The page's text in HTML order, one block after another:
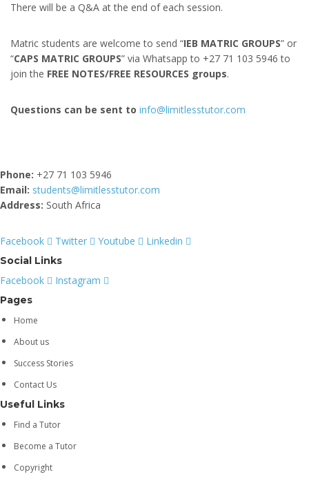
There will be a Q&A at the end of each session.
Matric students are welcome to send “IEB MATRIC GROUPS” or
“CAPS MATRIC GROUPS” via Whatsapp to +27 71 103 5946 to
join the FREE NOTES/FREE RESOURCES groups.
Questions can be sent to info@limitlesstutor.com
Phone: +27 71 103 5946
Email: students@limitlesstutor.com
Address: South Africa
Facebook Twitter Youtube Linkedin
Social Links
Facebook Instagram
Pages
Home
About us
Success Stories
Contact Us
Useful Links
Find a Tutor
Become a Tutor
Copyright